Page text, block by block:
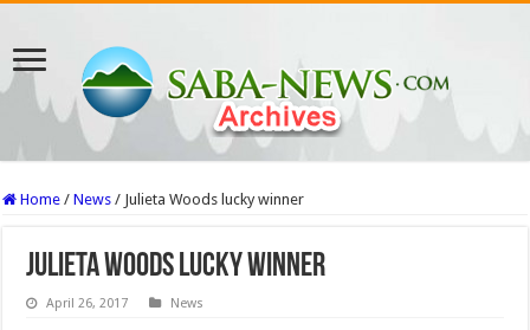
Home / News / Julieta Woods lucky winner
Julieta Woods lucky winner
April 26, 2017 News